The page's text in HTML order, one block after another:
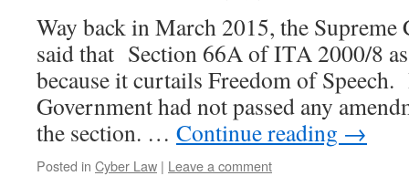
Way back in March 2015, the
said that Section 66A of ITA 2000/8
because it curtails Freedom of Speech.
Government had not passed any
the section. … Continue reading →
Posted in Cyber Law | Leave a comment